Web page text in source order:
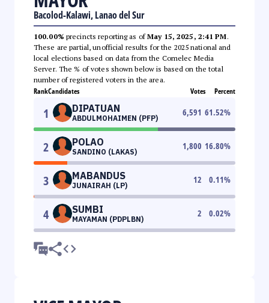
Bacolod-Kalawi, Lanao del Sur
100.00% precincts reporting as ofMay 15, 2025, 2:41 PM.
These are partial, unofficial results for the 2025 national and
local elections based on data from the Comelec Media
Server. The % of votes shown below is based on the total
number of registered voters in the area.
RankCandidates Votes Percent
1 DIPATUAN
ABDULMOHAIMEN (PFP)
6,591 61.52%
2 POLAO
SANDINO (LAKAS)
1,800 16.80%
3 MABANDUS
JUNAIRAH (LP)
12 0.11%
4 SUMBI
MAYAMAN (PDPLBN)
2 0.02%